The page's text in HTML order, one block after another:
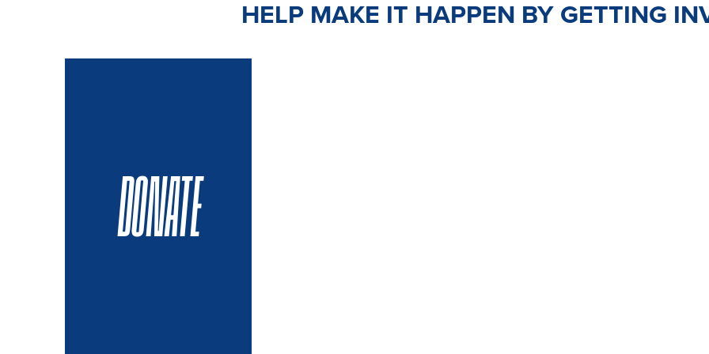
HELP MAKE IT HAPPEN BY GETTING
DONATE